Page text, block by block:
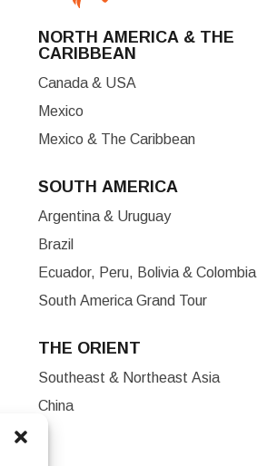
NORTH AMERICA & THE
CARIBBEAN
Canada & USA
Mexico
Mexico & The Caribbean
SOUTH AMERICA
Argentina & Uruguay
Brazil
Ecuador, Peru, Bolivia & Colombia
South America Grand Tour
THE ORIENT
Southeast & Northeast Asia
China